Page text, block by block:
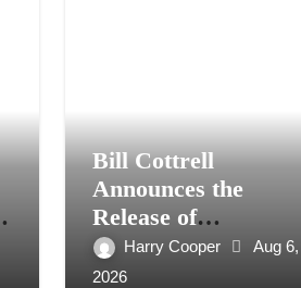
Bill Cottrell
Announces the
Release of
Minneapolis
a Gripping Legal
Harry Cooper
Aug 6,
2026